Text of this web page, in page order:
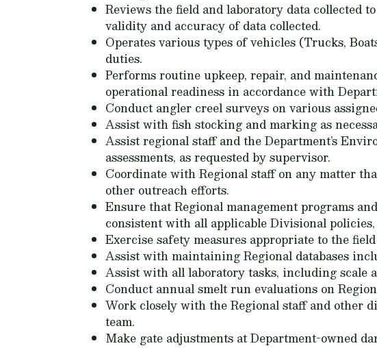
Reviews the field and laboratory data collected
validity and accuracy of data collected.
Operates various types of vehicles (Trucks,
duties.
Performs routine upkeep, repair, and
operational readiness in accordance with
Conduct angler creel surveys on various
Assist with fish stocking and marking as
Assist regional staff and the Department’s
assessments, as requested by supervisor.
Coordinate with Regional staff on any matter
other outreach efforts.
Ensure that Regional management programs
consistent with all applicable Divisional
Exercise safety measures appropriate to the
Assist with maintaining Regional databases
Assist with all laboratory tasks, including scale
Conduct annual smelt run evaluations on
Work closely with the Regional staff and other
team.
Make gate adjustments at Department-owned